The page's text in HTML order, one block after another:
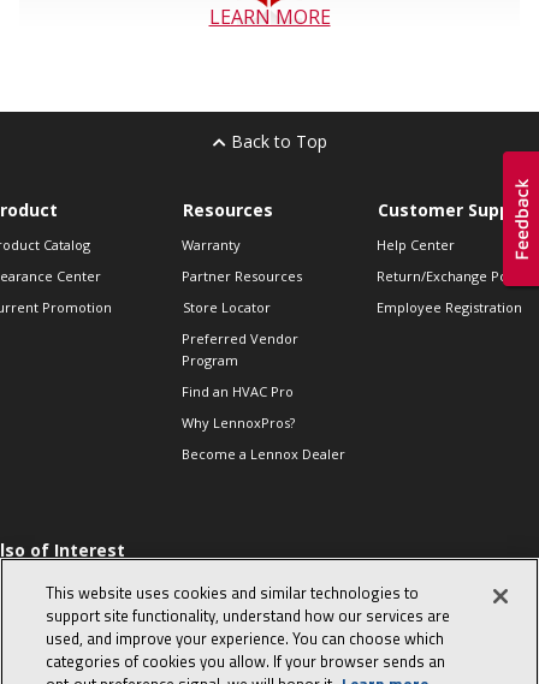
LEARN MORE
Back to Top
Catalog
Center
Promotion
Resources
Warranty
Partner Resources
Store Locator
Preferred Vendor
Program
Find an HVAC Pro
Why LennoxPros?
Become a Lennox Dealer
Customer Support
Help Center
Return/Exchange Policies
Employee Registration
of Interest
Sales Tips
10 character-
interview
in the life of a
This website uses cookies and similar technologies to
support site functionality, understand how our services are
used, and improve your experience. You can choose which
categories of cookies you allow. If your browser sends an